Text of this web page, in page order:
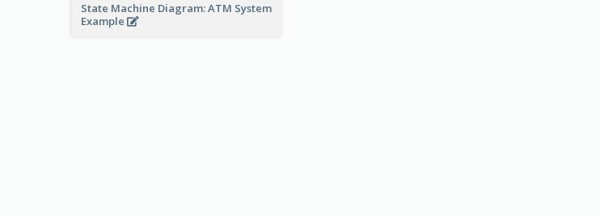
State Machine Diagram: ATM System
Example